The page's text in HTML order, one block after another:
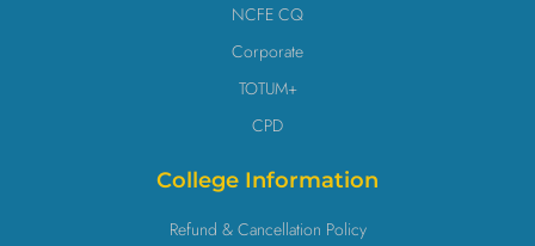
NCFE CQ
Corporate
TOTUM+
CPD
College Information
Refund & Cancellation Policy